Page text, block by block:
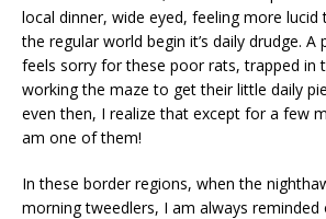
local dinner, wide eyed, feeling more lucid
the regular world begin it’s daily drudge.
feels sorry for these poor rats, trapped in
working the maze to get their little daily
even then, I realize that except for a few
am one of them!
In these border regions, when the
morning tweedlers, I am always